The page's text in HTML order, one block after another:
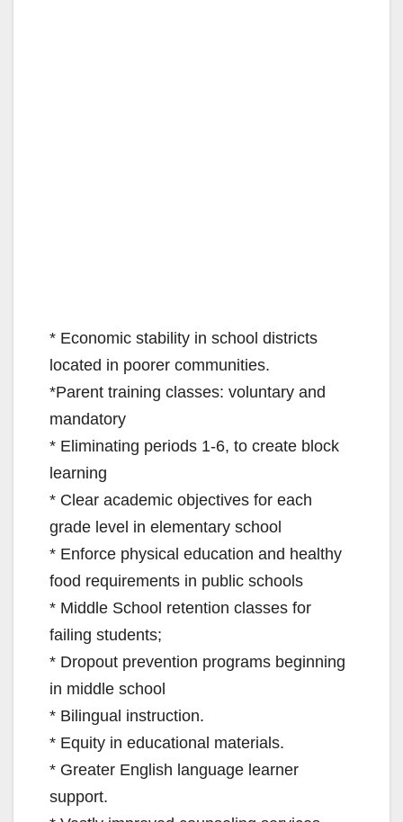
* Economic stability in school districts
located in poorer communities.
*Parent training classes: voluntary and
mandatory
* Eliminating periods 1-6, to create block
learning
* Clear academic objectives for each
grade level in elementary school
* Enforce physical education and healthy
food requirements in public schools
* Middle School retention classes for
failing students;
* Dropout prevention programs beginning
in middle school
* Bilingual instruction.
* Equity in educational materials.
* Greater English language learner
support.